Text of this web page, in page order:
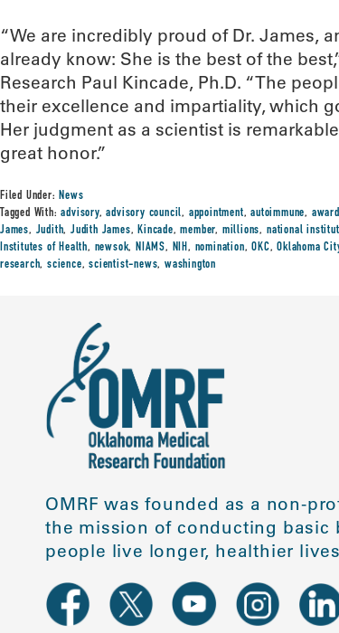
“We are incredibly proud of Dr. James,
already know: She is the best of the
Research Paul Kincade, Ph.D. “The
their excellence and impartiality, which
Her judgment as a scientist is
great honor.”
Filed Under:News
Tagged With:advisory,advisory council, appointment,autoimmune, award
James, Judith,Judith James,Kincade,member, millions, national
Institutes of Health, newsok,NIAMS, NIH, nomination,OKC,Oklahoma
research,science,scientist-news,washington
OMRF was founded as a non-
the mission of conducting basic
people live longer, healthier